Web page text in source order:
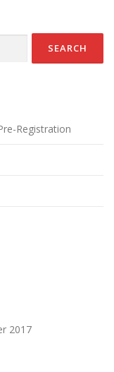
Registration
2017